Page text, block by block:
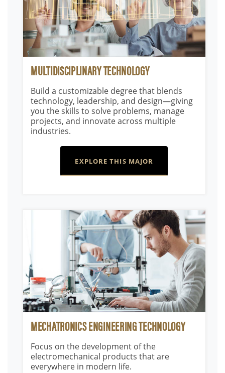
MULTIDISCIPLINARY TECHNOLOGY
Build a customizable degree that blends
technology, leadership, and design—giving
you the skills to solve problems, manage
projects, and innovate across multiple
industries.
EXPLORE THIS MAJOR
MECHATRONICS ENGINEERING TECHNOLOGY
Focus on the development of the
electromechanical products that are
everywhere in modern life.